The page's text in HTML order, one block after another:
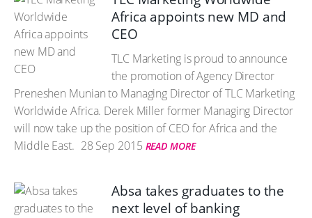
Africa appoints new MD and
CEO
TLC Marketing is proud to announce
the promotion of Agency Director
Preneshen Munian to Managing Director of TLC Marketing
Worldwide Africa. Derek Miller former Managing Director
will now take up the position of CEO for Africa and the
Middle East. 28 Sep 2015 READ MORE
Absa takes graduates to the
next level of banking